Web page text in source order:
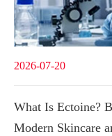
2026-07-20
What Is Ectoine?
Modern Skincare